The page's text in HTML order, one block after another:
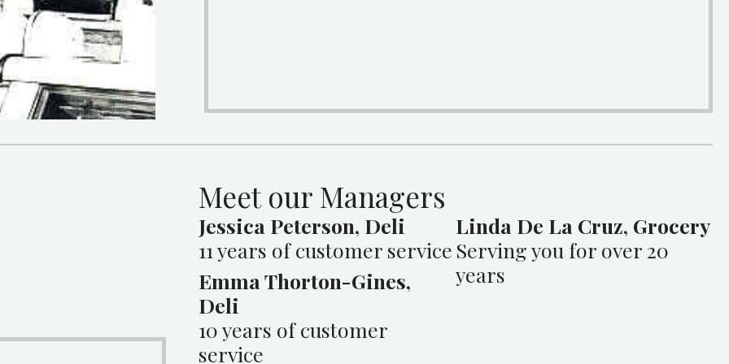
Meet our Managers
Jessica Peterson, Deli
11 years of customer service
Emma Thorton-Gines,
Deli
10 years of customer
service
Linda De La Cruz, Grocery
Serving you for over 20
years